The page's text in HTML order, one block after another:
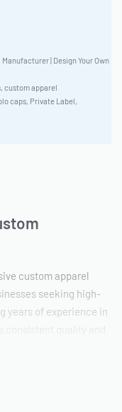
| Design Your Own
, custom apparel
caps, Private Label,
custom apparel
seeking high-
years of experience in
for